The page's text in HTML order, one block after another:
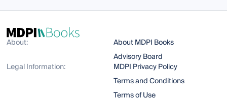
About:
About MDPI Books
Advisory Board
Legal Information:
MDPI Privacy Policy
Terms and Conditions
Terms of Use